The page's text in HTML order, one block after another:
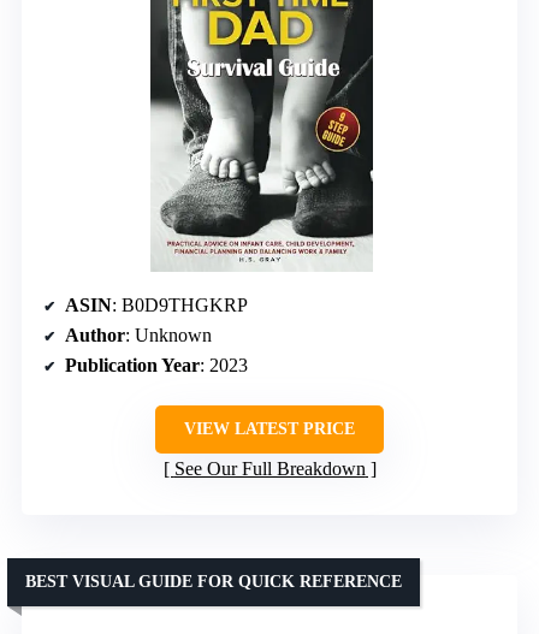
ASIN: B0D9THGKRP
Author: Unknown
Publication Year: 2023
VIEW LATEST PRICE
See Our Full Breakdown
BEST VISUAL GUIDE FOR QUICK REFERENCE